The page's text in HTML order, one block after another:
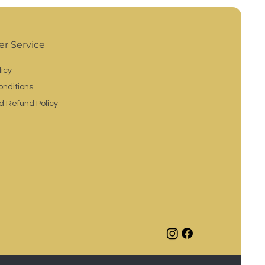
Service
Refund Policy